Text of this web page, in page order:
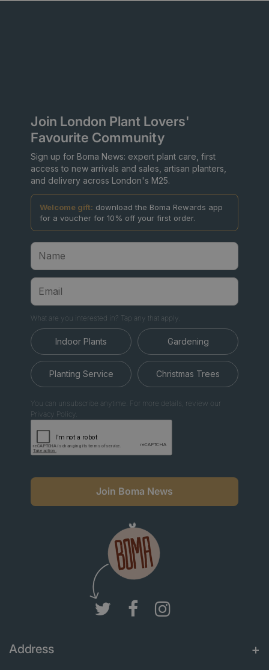
Join London Plant Lovers'
Favourite Community
Sign up for Boma News: expert plant care, first
access to new arrivals and sales, artisan planters,
and delivery across London's M25.
Welcome gift: download the Boma Rewards app
for a voucher for 10% off your first order.
What are you interested in? Tap any that apply.
Indoor Plants Gardening
Planting Service Christmas Trees
You can unsubscribe anytime. For more details, review our
Privacy Policy.
Join Boma News
Address